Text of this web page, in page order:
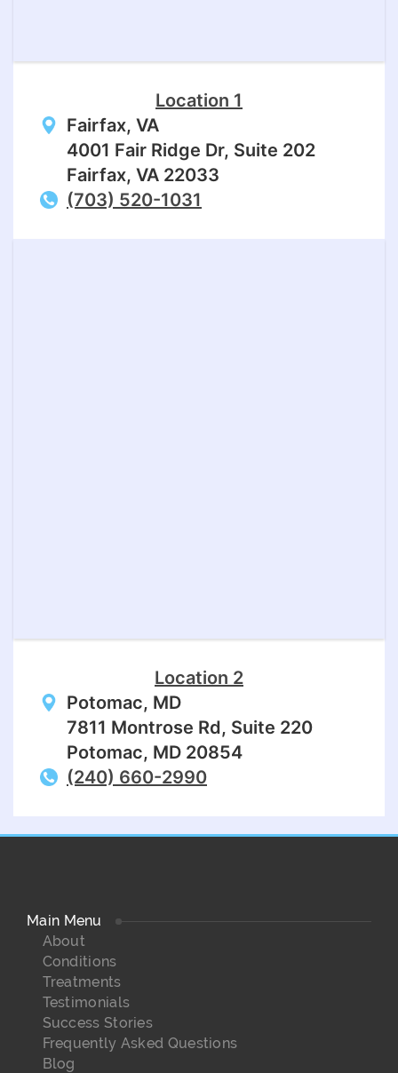
Location 1
Fairfax, VA
4001 Fair Ridge Dr, Suite 202
Fairfax, VA 22033
(703) 520-1031
Location 2
Potomac, MD
7811 Montrose Rd, Suite 220
Potomac, MD 20854
(240) 660-2990
Main Menu
About
Conditions
Treatments
Testimonials
Success Stories
Frequently Asked Questions
Blog